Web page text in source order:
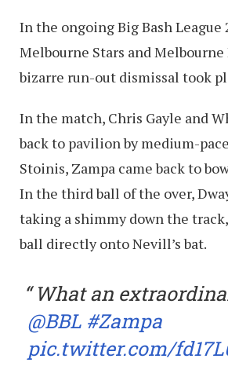
In the ongoing Big Bash League
Melbourne Stars and Melbourne
bizarre run-out dismissal took
In the match, Chris Gayle and
back to pavilion by medium-
Stoinis, Zampa came back to
In the third ball of the over,
taking a shimmy down the
ball directly onto Nevill’s bat.
What an
@BBL #Zampa
pic.twitter.com/